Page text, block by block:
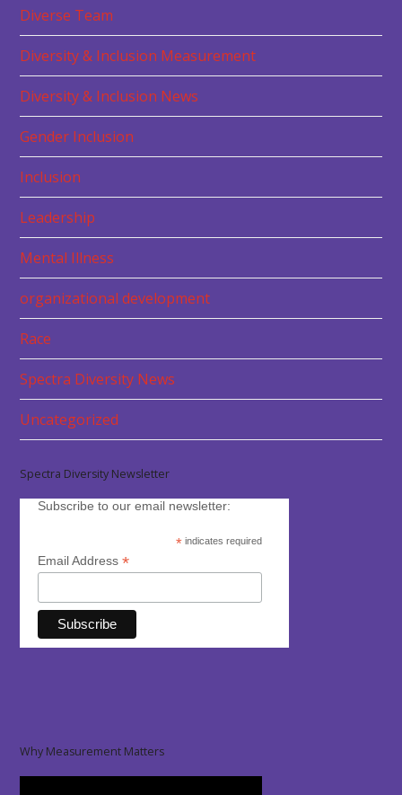
Diverse Team
Diversity & Inclusion Measurement
Diversity & Inclusion News
Gender Inclusion
Inclusion
Leadership
Mental Illness
organizational development
Race
Spectra Diversity News
Uncategorized
Spectra Diversity Newsletter
Subscribe to our email newsletter:
* indicates required
Email Address*
Why Measurement Matters